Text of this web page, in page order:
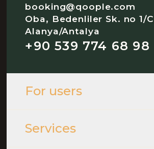
booking@qoople.com
Oba, Bedenliler Sk. no 1/
Alanya/Antalya
+90 539 774 68 98
For users
Services